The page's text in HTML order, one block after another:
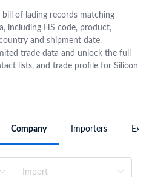
bill of lading records matching
including HS code, product,
and shipment date.
trade data and unlock the full
lists, and trade profile for Silicon
Company Importers